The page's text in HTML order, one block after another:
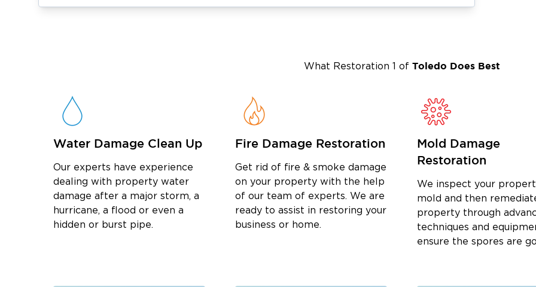
that threaten the integrity of your property. We address your concerns and
What Restoration 1 of Toledo Does Best
Water Damage Clean Up
Our experts have experience
dealing with property water
damage after a major storm, a
hurricane, a flood or even a
hidden or burst pipe.
Fire Damage Restoration
Get rid of fire & smoke damage
on your property with the help
of our team of experts. We are
ready to assist in restoring your
business or home.
Mold Damage
Restoration
We inspect your
mold and then
property through
techniques and
ensure the spores are